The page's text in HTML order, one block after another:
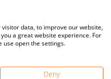
of FITEQ’s official sponsors.
data, to improve our website,
a great website experience. For
use open the settings.
Deny